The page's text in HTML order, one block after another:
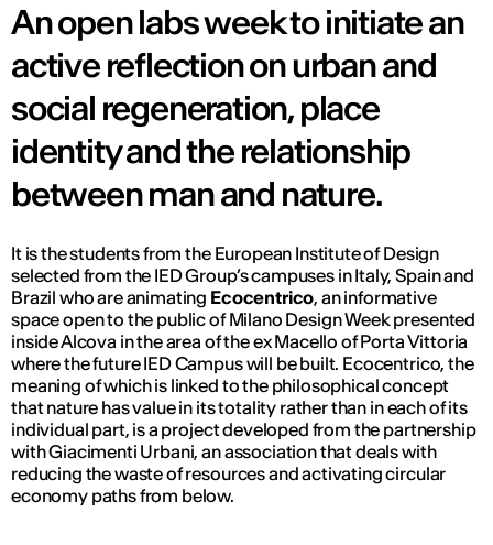
An open labs week to initiate an
active reflection on urban and
social regeneration, place
identity and the relationship
between man and nature.
It is the students from the European Institute of Design
selected from the IED Group’s campuses in Italy, Spain and
Brazil who are animating Ecocentrico, an informative
space open to the public of Milano Design Week presented
inside Alcova in the area of the ex Macello of Porta Vittoria
where the future IED Campus will be built. Ecocentrico, the
meaning of which is linked to the philosophical concept
that nature has value in its totality rather than in each of its
individual part, is a project developed from the partnership
with Giacimenti Urbani, an association that deals with
reducing the waste of resources and activating circular
economy paths from below.